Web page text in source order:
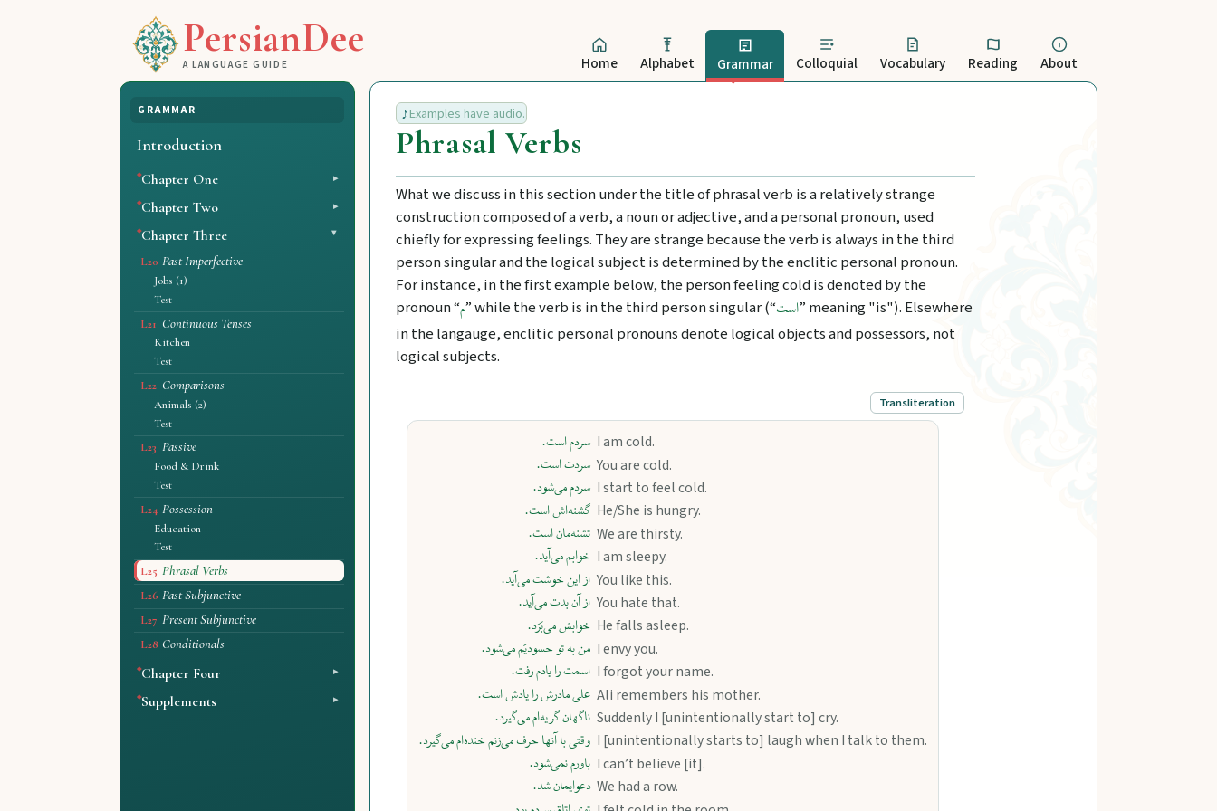
PersianDee
A LANGUAGE GUIDE Home Alphabet Grammar Colloquial Vocabulary Reading About
GRAMMAR
Introduction
Chapter One
Chapter Two
Chapter Three
L20 Past Imperfective
Jobs (1)
Test
L21 Continuous Tenses
Kitchen
Test
L22 Comparisons
Animals (2)
Test
L23 Passive
Food & Drink
Test
L24 Possession
Education
Test
L25 Phrasal Verbs
L26 Past Subjunctive
L27 Present Subjunctive
L28 Conditionals
Chapter Four
Supplements
Examples have audio.
Phrasal Verbs
What we discuss in this section under the title of phrasal verb is a relatively strange
construction composed of a verb, a noun or adjective, and a personal pronoun, used
chiefly for expressing feelings. They are strange because the verb is always in the third
person singular and the logical subject is determined by the enclitic personal pronoun.
For instance, in the first example below, the person feeling cold is denoted by the
pronoun “م” while the verb is in the third person singular (“است” meaning "is"). Elsewhere
in the langauge, enclitic personal pronouns denote logical objects and possessors, not
logical subjects.
Transliteration
سردم است.
سردت است.
سردم می‌شود.
گشنه‌اش است.
تشنه‌مان است.
خوابم می‌آید.
از این خوشت می‌آید.
از آن بدت می‌آید.
خوابش می‌بَرَد.
من به تو حسودیَم می‌شود.
اسمت را یادم رفت.
علی مادرش را یادش است.
ناگهان گریه‌ام می‌گیرد.
وقتی با آنها حرف می‌زنم خنده‌ام می‌گیرد.
باورم نمی‌شود.
دعوایمان شد.
I am cold.
You are cold.
I start to feel cold.
He/She is hungry.
We are thirsty.
I am sleepy.
You like this.
You hate that.
He falls asleep.
I envy you.
I forgot your name.
Ali remembers his mother.
Suddenly I [unintentionally start to] cry.
I [unintentionally starts to] laugh when I talk to them.
I can’t believe [it].
We had a row.